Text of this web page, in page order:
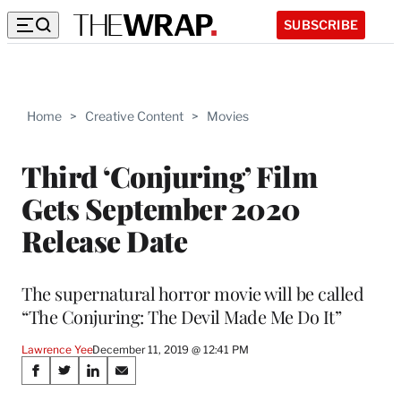
SUBSCRIBE
Home > Creative Content > Movies
Third ‘Conjuring’ Film
Gets September 2020
Release Date
The supernatural horror movie will be called
“The Conjuring: The Devil Made Me Do It”
Lawrence YeeDecember 11, 2019 @ 12:41 PM
Share
S
S
S
S